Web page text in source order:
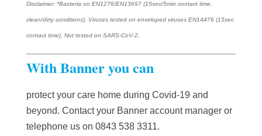
Disclaimer: *Bacteria on EN1276/EN13697 (15sec/5min contact time,
clean/dirty conditions). Viruses tested on enveloped viruses EN14476 (15sec
contact time). Not tested on SARS-CoV-2.
With Banner you can
protect your care home during Covid-19 and
beyond. Contact your Banner account manager or
telephone us on 0843 538 3311.